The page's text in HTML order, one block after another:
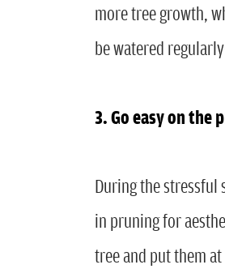
more tree growth,
be watered
3. Go easy on the
During the stressful
in pruning for
tree and put them